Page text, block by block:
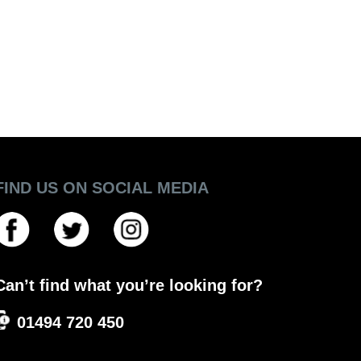
US ON SOCIAL MEDIA
find what you’re looking for?
01494 720 450